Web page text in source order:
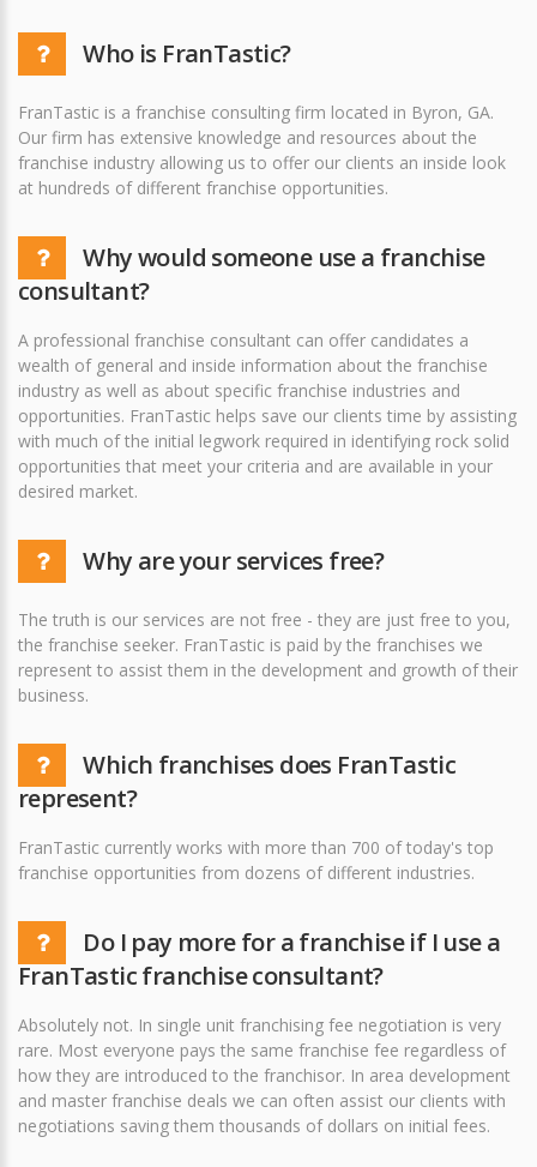
Who is FranTastic?
FranTastic is a franchise consulting firm located in Byron, GA.
Our firm has extensive knowledge and resources about the
franchise industry allowing us to offer our clients an inside look
at hundreds of different franchise opportunities.
Why would someone use a franchise
consultant?
A professional franchise consultant can offer candidates a
wealth of general and inside information about the franchise
industry as well as about specific franchise industries and
opportunities. FranTastic helps save our clients time by assisting
with much of the initial legwork required in identifying rock solid
opportunities that meet your criteria and are available in your
desired market.
Why are your services free?
The truth is our services are not free - they are just free to you,
the franchise seeker. FranTastic is paid by the franchises we
represent to assist them in the development and growth of their
business.
Which franchises does FranTastic
represent?
FranTastic currently works with more than 700 of today's top
franchise opportunities from dozens of different industries.
Do I pay more for a franchise if I use a
FranTastic franchise consultant?
Absolutely not. In single unit franchising fee negotiation is very
rare. Most everyone pays the same franchise fee regardless of
how they are introduced to the franchisor. In area development
and master franchise deals we can often assist our clients with
negotiations saving them thousands of dollars on initial fees.